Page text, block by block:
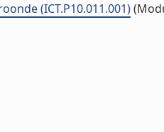
(ICT.P10.011.001)